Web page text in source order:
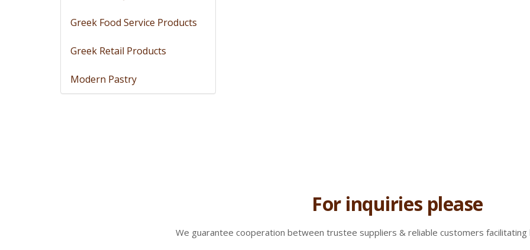
Greek Food Service Products
Greek Retail Products
Modern Pastry
For inquiries please
We guarantee cooperation between trustee suppliers & reliable customers facilitating